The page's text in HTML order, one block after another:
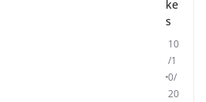
ke
s
10
/1
0/
20